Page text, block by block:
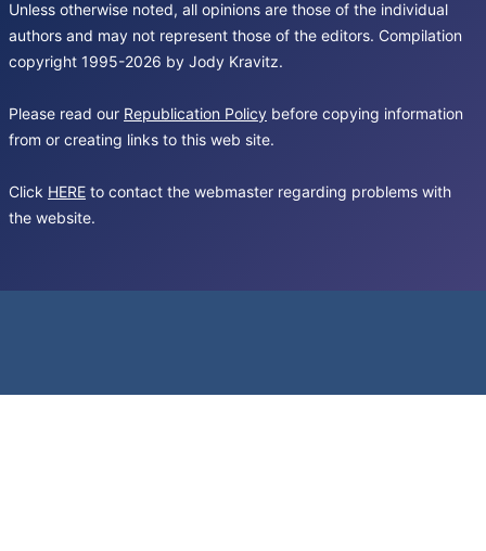
Unless otherwise noted, all opinions are those of the individual
authors and may not represent those of the editors. Compilation
copyright 1995-2026 by Jody Kravitz.
Please read our Republication Policy before copying information
from or creating links to this web site.
Click HERE to contact the webmaster regarding problems with
the website.